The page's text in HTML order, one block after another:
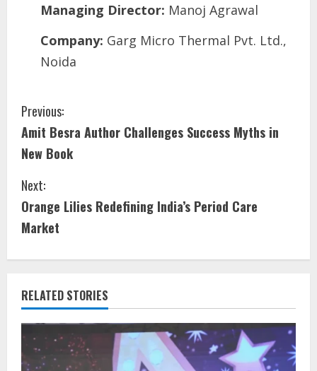
Managing Director: Manoj Agrawal
Company: Garg Micro Thermal Pvt. Ltd.,
Noida
Previous:
Amit Besra Author Challenges Success Myths in
New Book
Next:
Orange Lilies Redefining India’s Period Care
Market
RELATED STORIES